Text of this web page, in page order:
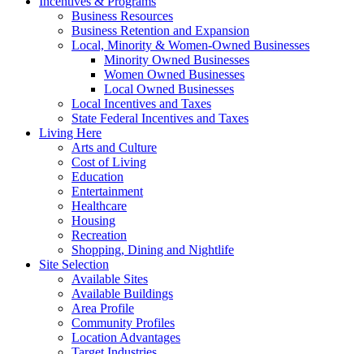
Business Resources
Business Retention and Expansion
Local, Minority & Women-Owned Businesses
Minority Owned Businesses
Women Owned Businesses
Local Owned Businesses
Local Incentives and Taxes
State Federal Incentives and Taxes
Living Here
Arts and Culture
Cost of Living
Education
Entertainment
Healthcare
Housing
Recreation
Shopping, Dining and Nightlife
Site Selection
Available Sites
Available Buildings
Area Profile
Community Profiles
Location Advantages